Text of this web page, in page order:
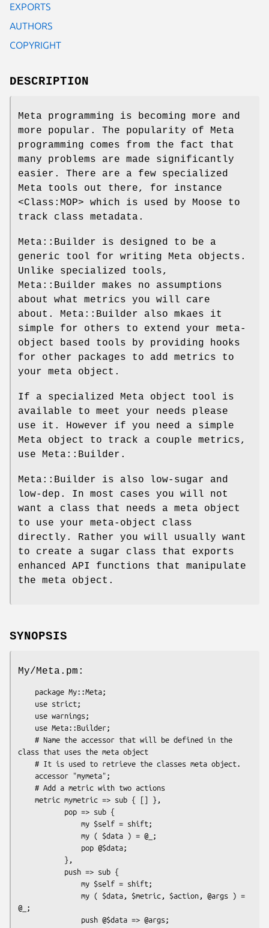
EXPORTS
AUTHORS
COPYRIGHT
DESCRIPTION
Meta programming is becoming more and
more popular. The popularity of Meta
programming comes from the fact that
many problems are made significantly
easier. There are a few specialized
Meta tools out there, for instance
<Class:MOP> which is used by Moose to
track class metadata.
Meta::Builder is designed to be a
generic tool for writing Meta objects.
Unlike specialized tools,
Meta::Builder makes no assumptions
about what metrics you will care
about. Meta::Builder also mkaes it
simple for others to extend your meta-
object based tools by providing hooks
for other packages to add metrics to
your meta object.
If a specialized Meta object tool is
available to meet your needs please
use it. However if you need a simple
Meta object to track a couple metrics,
use Meta::Builder.
Meta::Builder is also low-sugar and
low-dep. In most cases you will not
want a class that needs a meta object
to use your meta-object class
directly. Rather you will usually want
to create a sugar class that exports
enhanced API functions that manipulate
the meta object.
SYNOPSIS
My/Meta.pm:
class that uses the meta object
@_;